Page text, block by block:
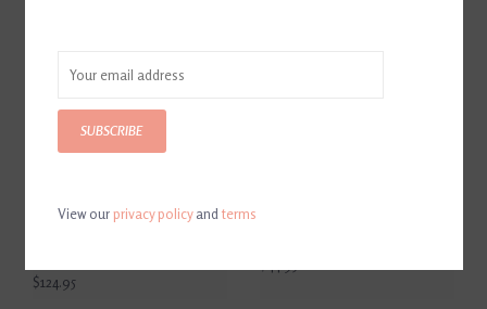
Beris Full Cheek Single
$124.95
SUBSCRIBE
View ourprivacy policyandterms